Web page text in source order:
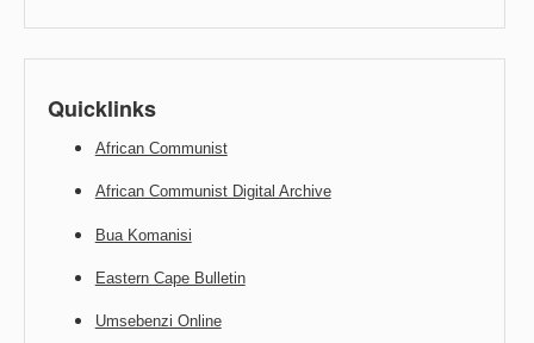
Quicklinks
African Communist
African Communist Digital Archive
Bua Komanisi
Eastern Cape Bulletin
Umsebenzi Online